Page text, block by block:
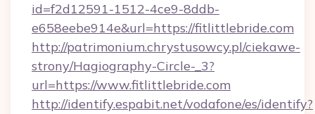
id=f2d12591-1512-4ce9-8ddb-
e658eebe914e&url=https://fitlittlebride.com
http://patrimonium.chrystusowcy.pl/ciekawe-
strony/Hagiography-Circle-_3?
url=https://www.fitlittlebride.com
http://identify.espabit.net/vodafone/es/identify?